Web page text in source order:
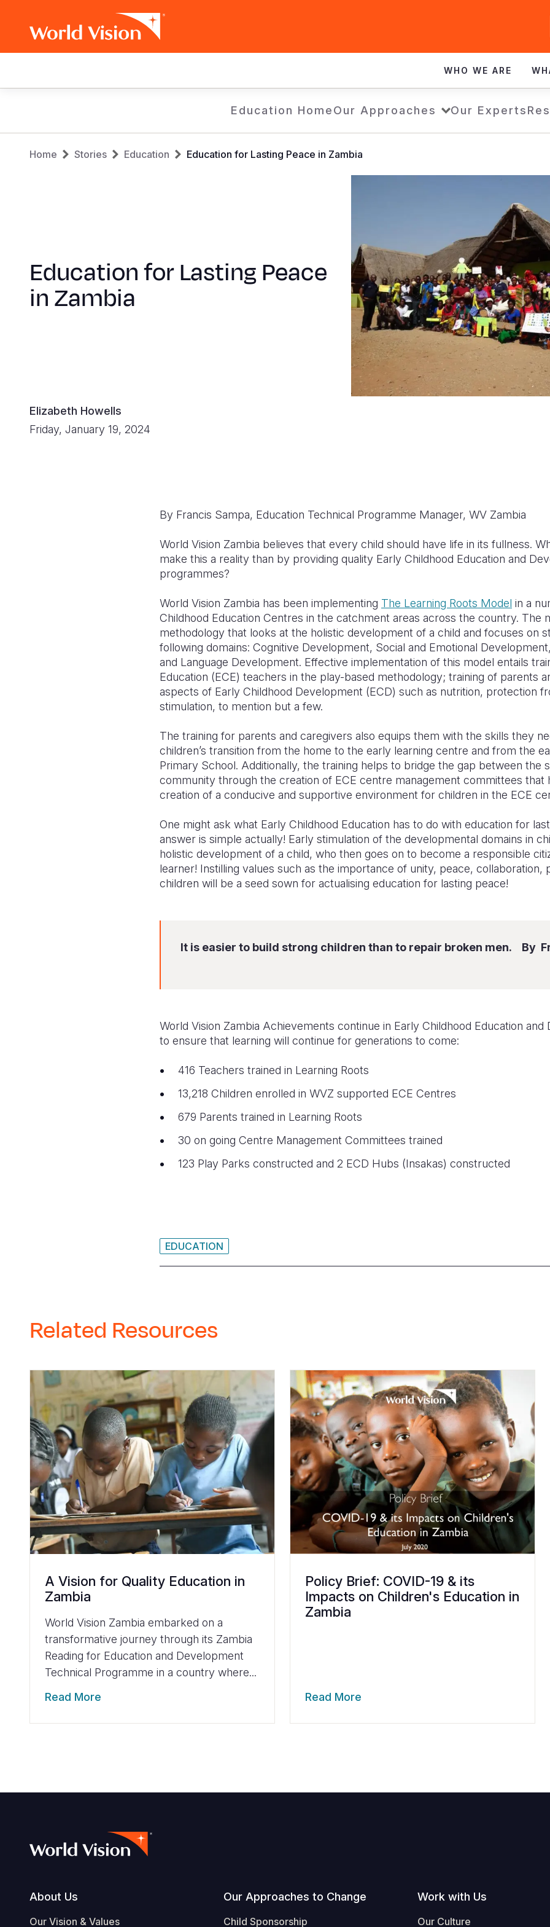
navigation
WHO WE ARE
Education HomeOur Approaches Our Experts
Breadcrumb
Home Stories Education Education for Lasting Peace in Zambia
Education for Lasting Peace
in Zambia
Elizabeth Howells
Friday, January 19, 2024
By Francis Sampa, Education Technical Programme Manager, WV Zambia
World Vision Zambia believes that every child should have life in its fullness.
make this a reality than by providing quality Early Childhood Education and
programmes?
World Vision Zambia has been implementing The Learning Roots Model in a
Childhood Education Centres in the catchment areas across the country. The
methodology that looks at the holistic development of a child and focuses on
following domains: Cognitive Development, Social and Emotional
and Language Development. Effective implementation of this model entails
Education (ECE) teachers in the play-based methodology; training of parents
aspects of Early Childhood Development (ECD) such as nutrition, protection
stimulation, to mention but a few.
The training for parents and caregivers also equips them with the skills they
children’s transition from the home to the early learning centre and from the
Primary School. Additionally, the training helps to bridge the gap between the
community through the creation of ECE centre management committees that
creation of a conducive and supportive environment for children in the ECE
One might ask what Early Childhood Education has to do with education for
answer is simple actually! Early stimulation of the developmental domains in
holistic development of a child, who then goes on to become a responsible
learner! Instilling values such as the importance of unity, peace, collaboration,
children will be a seed sown for actualising education for lasting peace!
It is easier to build strong children than to repair broken men. By
World Vision Zambia Achievements continue in Early Childhood Education and
to ensure that learning will continue for generations to come:
416 Teachers trained in Learning Roots
13,218 Children enrolled in WVZ supported ECE Centres
679 Parents trained in Learning Roots
30 on going Centre Management Committees trained
123 Play Parks constructed and 2 ECD Hubs (Insakas) constructed
EDUCATION
Related Resources
A Vision for Quality Education in
Zambia
World Vision Zambia embarked on a
transformative journey through its Zambia
Reading for Education and Development
Technical Programme in a country where...
Read More
Policy Brief: COVID-19 & its
Impacts on Children's Education in
Zambia
Read More
Footer
About Us
Our Vision & Values
Our Approaches to Change
Child Sponsorship
Work with Us
Our Culture